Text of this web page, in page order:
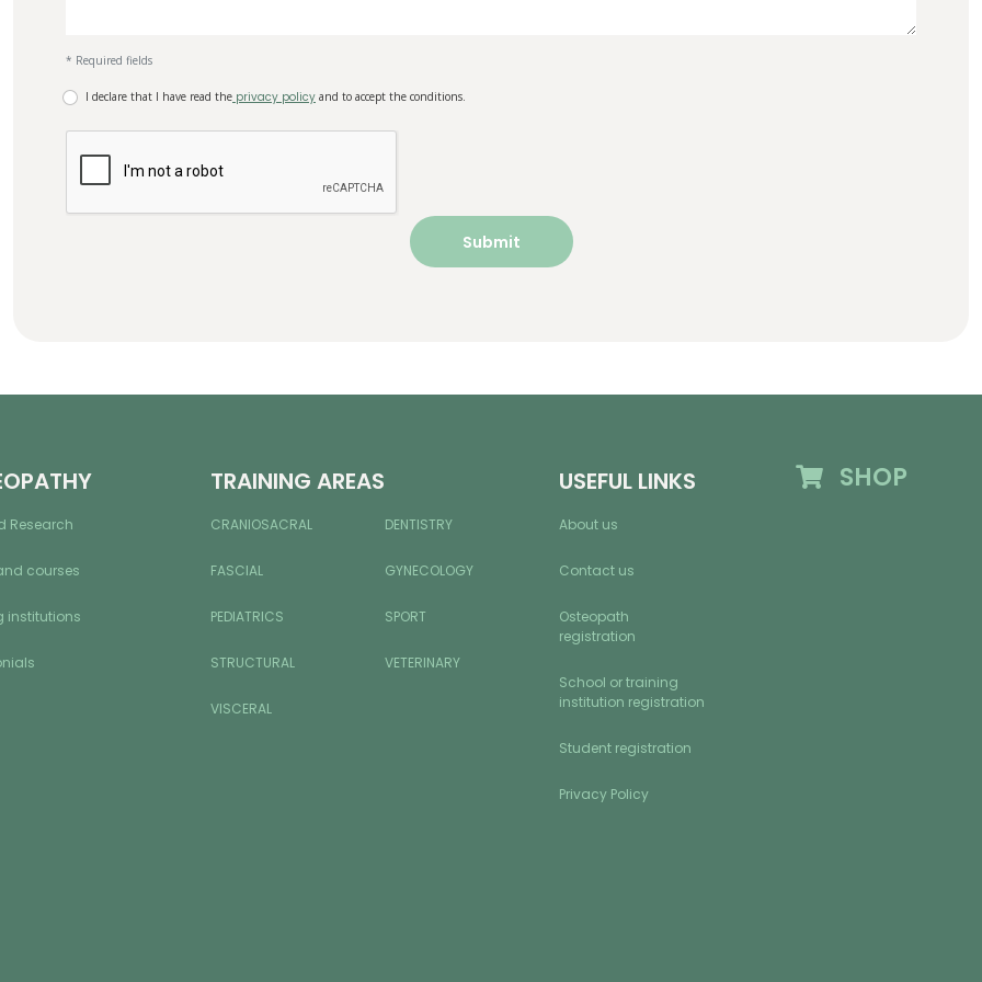
* Required fields
I declare that I have read the privacy policy and to accept the conditions.
Research
courses
institutions
TRAINING AREAS
CRANIOSACRAL DENTISTRY
FASCIAL GYNECOLOGY
PEDIATRICS SPORT
STRUCTURAL VETERINARY
VISCERAL
USEFUL LINKS
About us
Contact us
Osteopath
registration
School or training
institution registration
Student registration
Privacy Policy
SHOP